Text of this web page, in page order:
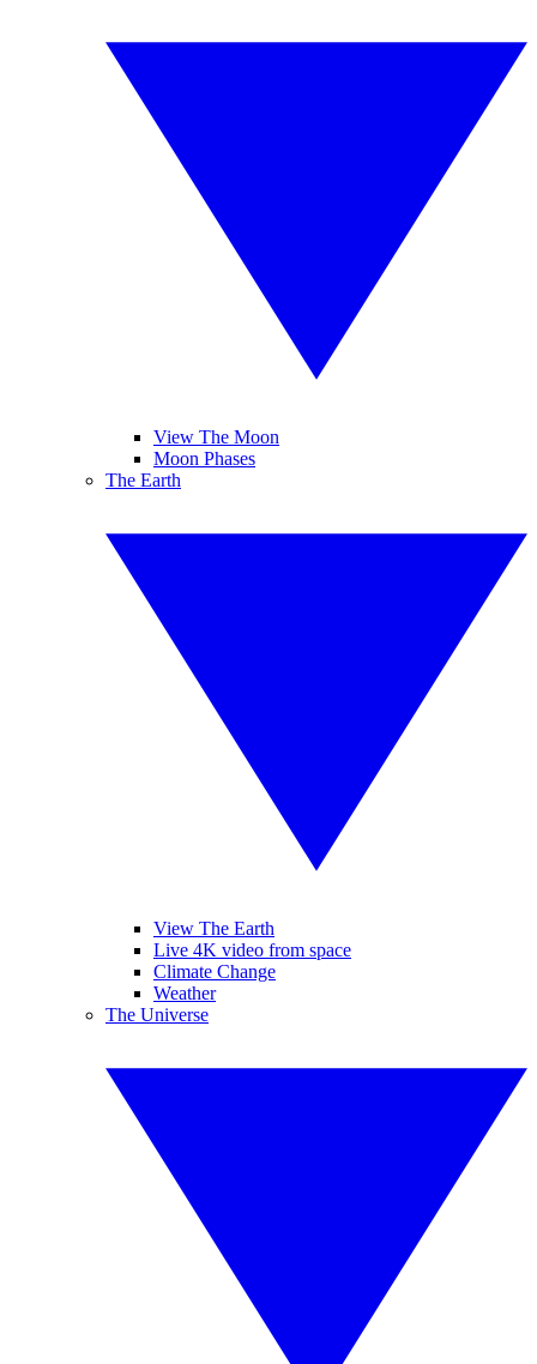
View The Moon
Moon Phases
The Earth
View The Earth
Live 4K video from space
Climate Change
Weather
The Universe